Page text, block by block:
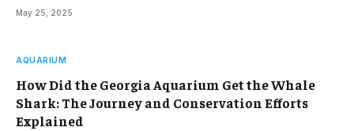
May 25, 2025
AQUARIUM
How Did the Georgia Aquarium Get the Whale
Shark: The Journey and Conservation Efforts
Explained